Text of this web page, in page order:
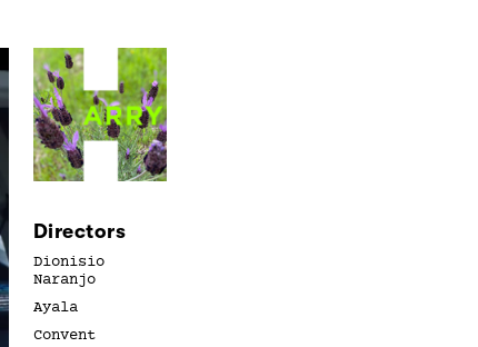
Directors
Dionisio
Naranjo
Ayala
Convent